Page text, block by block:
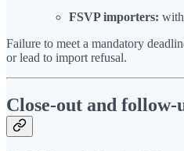
FSVP importers:
Failure to meet a mandatory
or lead to import refusal.
Close-out and follow-